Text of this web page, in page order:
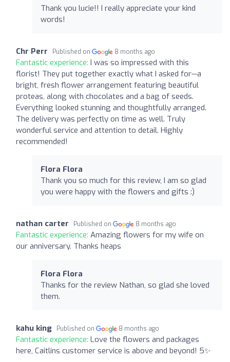
Thank you lucie!! I really appreciate your kind
words!
Chr Perr Published on 8 months ago
Fantastic experience: I was so impressed with this
florist! They put together exactly what I asked for—a
bright, fresh flower arrangement featuring beautiful
proteas, along with chocolates and a bag of seeds.
Everything looked stunning and thoughtfully arranged.
The delivery was perfectly on time as well. Truly
wonderful service and attention to detail. Highly
recommended!
Flora Flora
Thank you so much for this review, I am so glad
you were happy with the flowers and gifts :)
nathan carter Published on 8 months ago
Fantastic experience: Amazing flowers for my wife on
our anniversary. Thanks heaps
Flora Flora
Thanks for the review Nathan, so glad she loved
them.
kahu king Published on 8 months ago
Fantastic experience: Love the flowers and packages
here, Caitlins customer service is above and beyond! 5✨️